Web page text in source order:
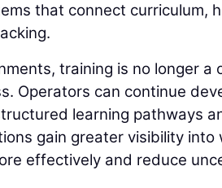
that connect curriculum,
training is no longer
Operators can continue
learning pathways
gain greater visibility
effectively and reduce